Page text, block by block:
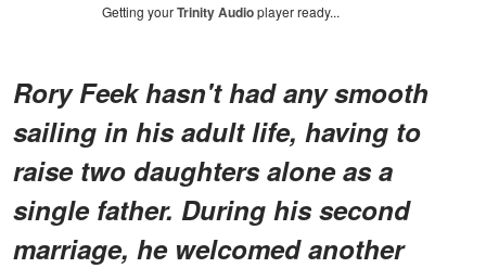
Getting yourTrinity Audioplayer ready...
Rory Feek hasn't had any smooth
sailing in his adult life, having to
raise two daughters alone as a
single father. During his second
marriage, he welcomed another